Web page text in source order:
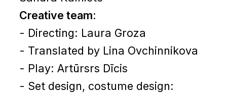
Creative team:
- Directing: Laura Groza
- Translated by Lina Ovchinnikova
- Play: Artūrsrs Dīcis
- Set design, costume design: